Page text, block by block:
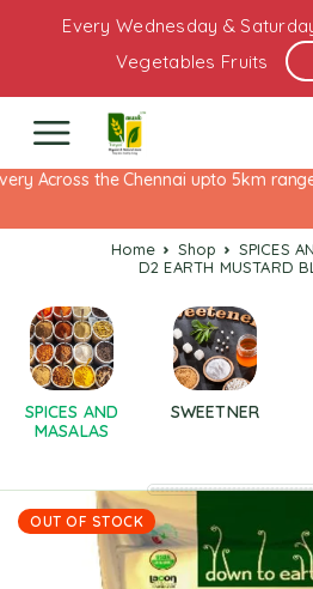
Every Wednesday &
Vegetables Fruits
Across the Chennai upto 5km range
Home Shop
SPICES
D2 EARTH MUSTARD
SPICES AND
MASALAS
SWEETNER
OUT OF STOCK